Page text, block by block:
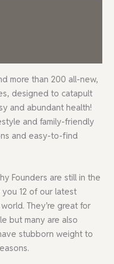
more than 200 all-new,
designed to catapult
and abundant health!
and family-friendly
and easy-to-find
Founders are still in the
12 of our latest
They’re great for
but many are also
stubborn weight to